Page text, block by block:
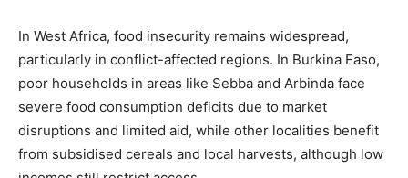
In West Africa, food insecurity remains widespread,
particularly in conflict-affected regions. In Burkina Faso,
poor households in areas like Sebba and Arbinda face
severe food consumption deficits due to market
disruptions and limited aid, while other localities benefit
from subsidised cereals and local harvests, although low